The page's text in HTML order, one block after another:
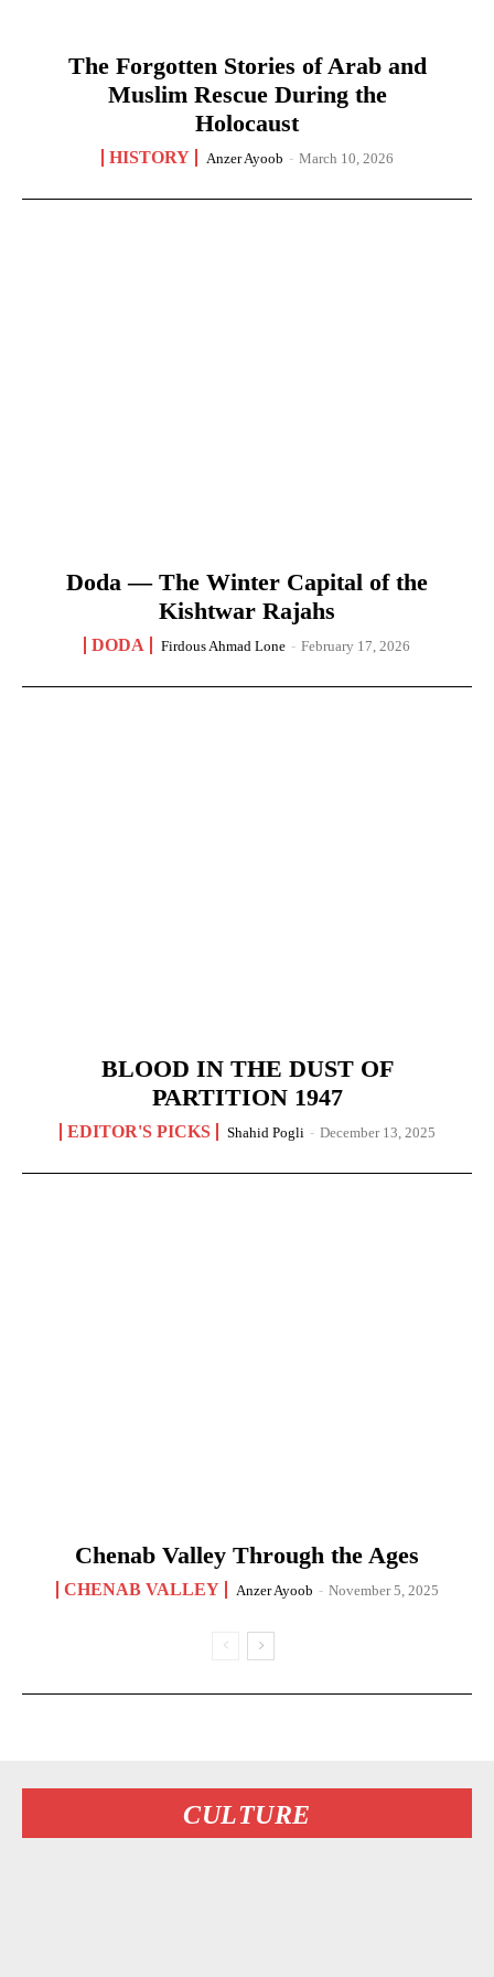
The Forgotten Stories of Arab and
Muslim Rescue During the
Holocaust
HISTORY Anzer Ayoob - March 10, 2026
Doda — The Winter Capital of the
Kishtwar Rajahs
DODA Firdous Ahmad Lone - February 17, 2026
BLOOD IN THE DUST OF
PARTITION 1947
EDITOR'S PICKS Shahid Pogli - December 13, 2025
Chenab Valley Through the Ages
CHENAB VALLEY Anzer Ayoob - November 5, 2025
CULTURE